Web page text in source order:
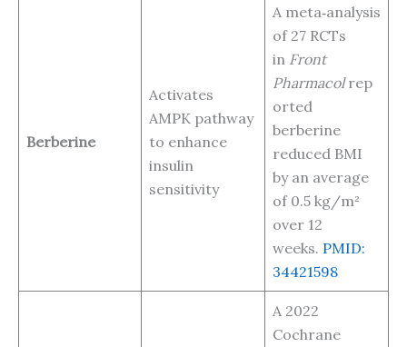
Berberine
Activates
AMPK pathway
to enhance
insulin
sensitivity
A meta‑analysis
of 27 RCTs
in Front
Pharmacolrep
orted
berberine
reduced BMI
by an average
of 0.5 kg/m²
over 12
weeks. PMID:
34421598
A 2022
Cochrane